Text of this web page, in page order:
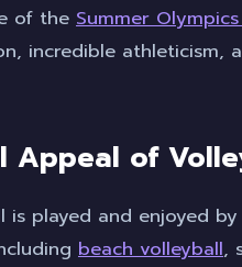
of the Summer
incredible
Appeal of
is played and enjoyed
beach volleyball,